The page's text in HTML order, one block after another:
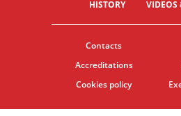
HISTORY
VIDEOS
Contacts
Accreditations
Cookies policy